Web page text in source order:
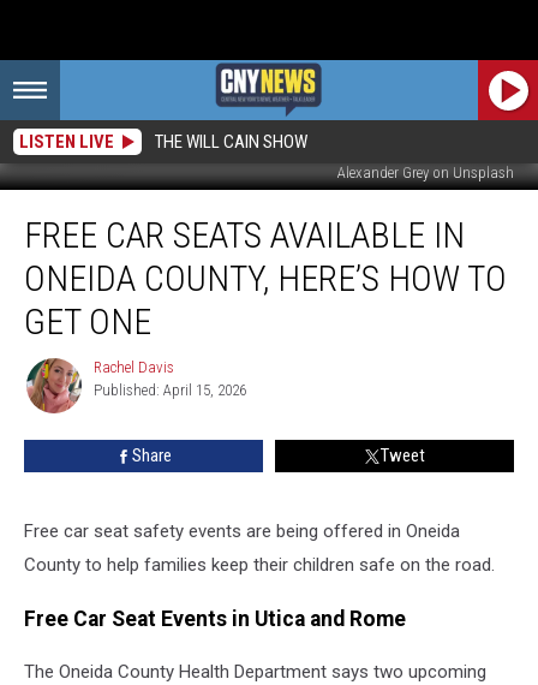
LISTEN LIVE THE WILL CAIN SHOW
Alexander Grey on Unsplash
Seats
Available
Oneida
County,
Here’s
How
FREE CAR SEATS AVAILABLE IN
ONEIDA COUNTY, HERE’S HOW TO
GET ONE
Rachel
Davis
Rachel Davis
Published: April 15, 2026
Share Tweet
Free car seat safety events are being offered in Oneida
County to help families keep their children safe on the road.
Free Car Seat Events in Utica and Rome
The Oneida County Health Department says two upcoming